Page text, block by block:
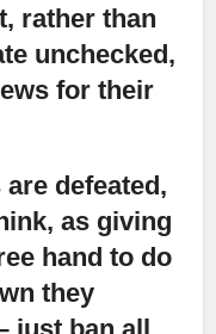
rather than
unchecked,
for their
defeated,
as giving
hand to do
they